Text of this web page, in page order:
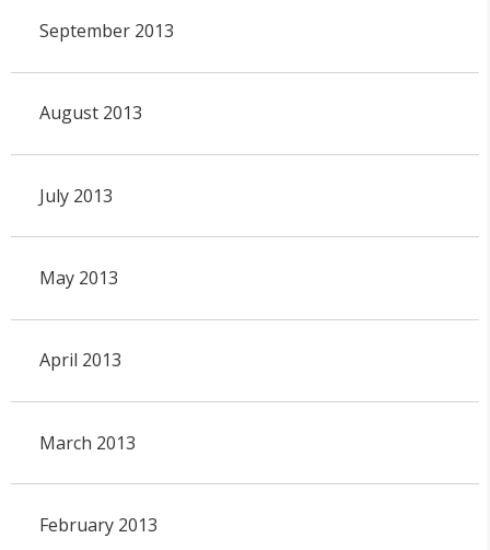
September 2013
August 2013
July 2013
May 2013
April 2013
March 2013
February 2013